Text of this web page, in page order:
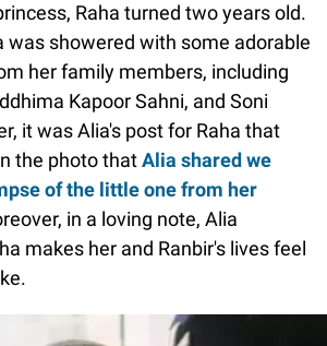
Raha turned two years old.
was showered with some adorable
her family members, including
Kapoor Sahni, and Soni
it was Alia's post for Raha that
the photo thatAlia shared we
of the little one from her
in a loving note, Alia
makes her and Ranbir's lives feel